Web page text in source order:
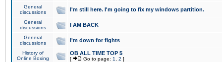
General
discussions
I'm still here. I'm going to fix my windows partition.
General
discussions
I AM BACK
General
discussions
I'm down for fights
History of
Online Boxing
OB ALL TIME TOP 5
[ Go to page: 1 2 ]